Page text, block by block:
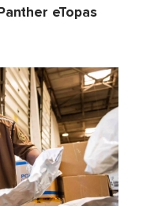
eTopas